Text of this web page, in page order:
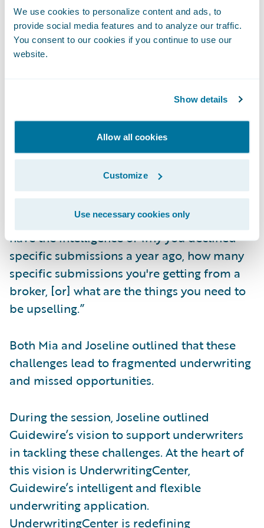
We use cookies to personalize content and ads, to
provide social media features and to analyze our traffic.
You consent to our cookies if you continue to use our
website.
Show details
Allow all cookies
Customize
Use necessary cookies only
Instead, they are transaction-based. Joseline
adds that many carriers “have to adjust their
secret sauce” and change the way they do
this to accommodate the systems.
Missing context, experience and
It is not uncommon for underwriters to track
and manage in-progress submissions using
notes. The audience expressed agreement
when Mia highlighted the amount of
intelligence lost in email folders: “You don't
have the intelligence of why you declined
specific submissions a year ago, how many
specific submissions you're getting from a
broker, [or] what are the things you need to
be upselling.”
Both Mia and Joseline outlined that these
challenges lead to fragmented underwriting
and missed opportunities.
During the session, Joseline outlined
Guidewire’s vision to support underwriters
in tackling these challenges. At the heart of
this vision is UnderwritingCenter,
Guidewire’s intelligent and flexible
underwriting application.
UnderwritingCenter is redefining